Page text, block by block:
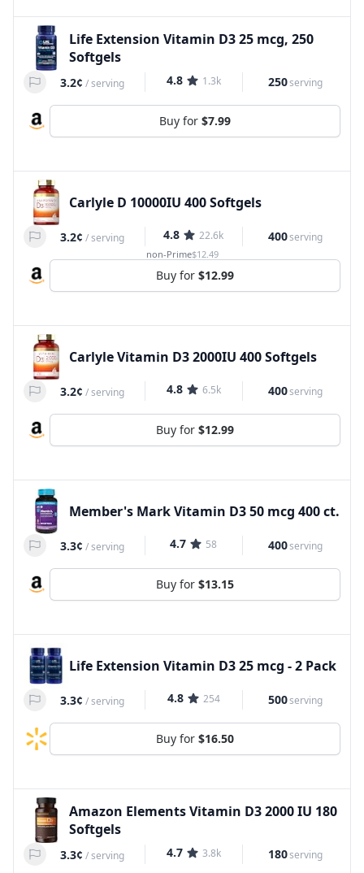
Life Extension Vitamin D3 25 mcg, 250
Softgels
3.2¢ /serving 4.8 1.3k 250serving
Buy for $7.99
Carlyle D 10000IU 400 Softgels
3.2¢ /serving 4.8 22.6k 400serving
non-Prime$12.49
Buy for $12.99
Carlyle Vitamin D3 2000IU 400 Softgels
3.2¢ /serving 4.8 6.5k 400serving
Buy for $12.99
Member's Mark Vitamin D3 50 mcg 400 ct.
3.3¢ /serving 4.7 58 400serving
Buy for $13.15
Life Extension Vitamin D3 25 mcg - 2 Pack
3.3¢ /serving 4.8 254 500serving
Buy for $16.50
Amazon Elements Vitamin D3 2000 IU 180
Softgels
3.3¢ /serving 4.7 3.8k 180serving